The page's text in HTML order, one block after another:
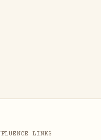
LINKS